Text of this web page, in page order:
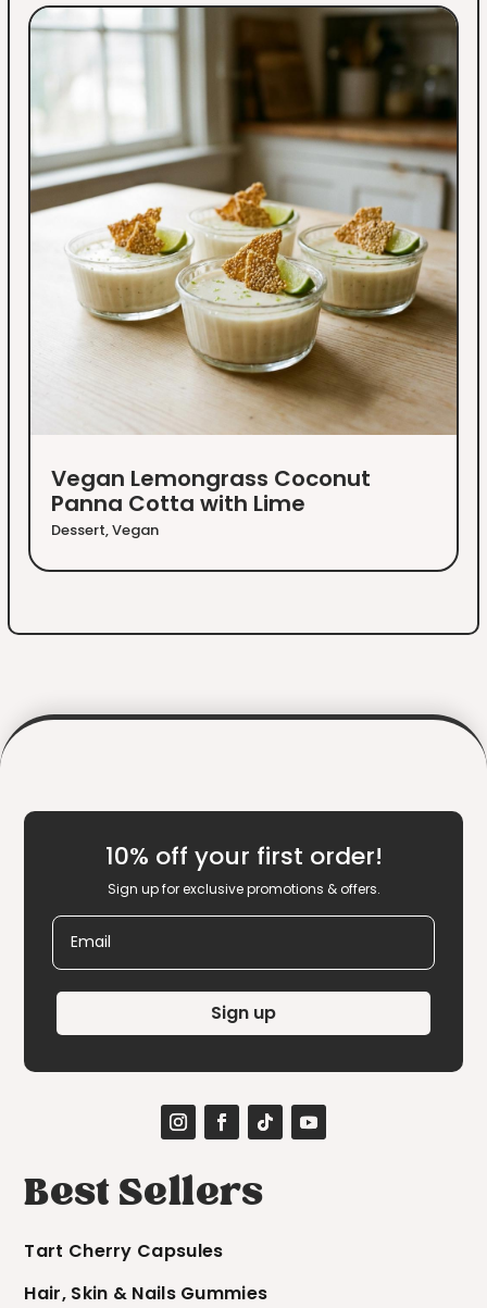
Vegan Lemongrass Coconut
Panna Cotta with Lime
Dessert,Vegan
10% off your first order!
Sign up for exclusive promotions & offers.
Email
Sign up
Best Sellers
Tart Cherry Capsules
Hair, Skin & Nails Gummies